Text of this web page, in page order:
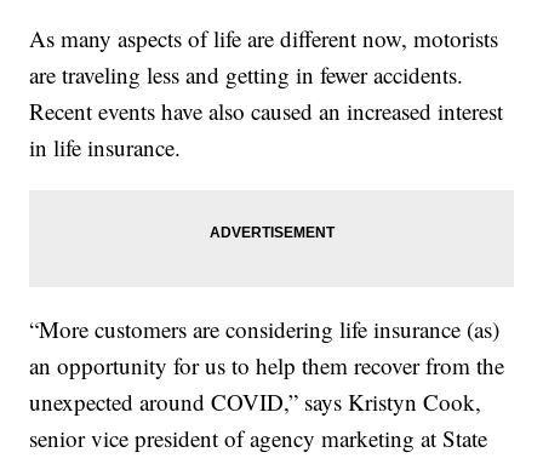
As many aspects of life are different now, motorists
are traveling less and getting in fewer accidents.
Recent events have also caused an increased interest
in life insurance.
“More customers are considering life insurance (as)
an opportunity for us to help them recover from the
unexpected around COVID,” says Kristyn Cook,
senior vice president of agency marketing at State